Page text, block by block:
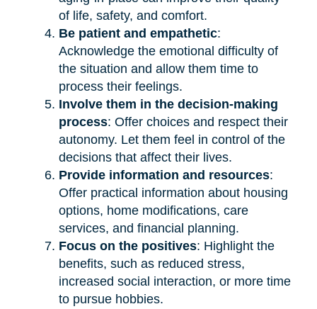
of life, safety, and comfort.
Be patient and empathetic:
Acknowledge the emotional difficulty of
the situation and allow them time to
process their feelings.
Involve them in the decision-making
process: Offer choices and respect their
autonomy. Let them feel in control of the
decisions that affect their lives.
Provide information and resources:
Offer practical information about housing
options, home modifications, care
services, and financial planning.
Focus on the positives: Highlight the
benefits, such as reduced stress,
increased social interaction, or more time
to pursue hobbies.